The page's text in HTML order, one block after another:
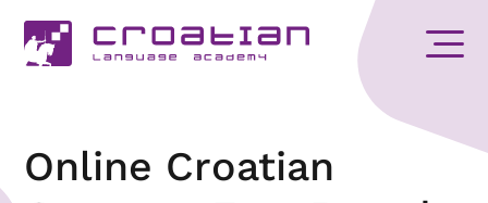
Online Croatian